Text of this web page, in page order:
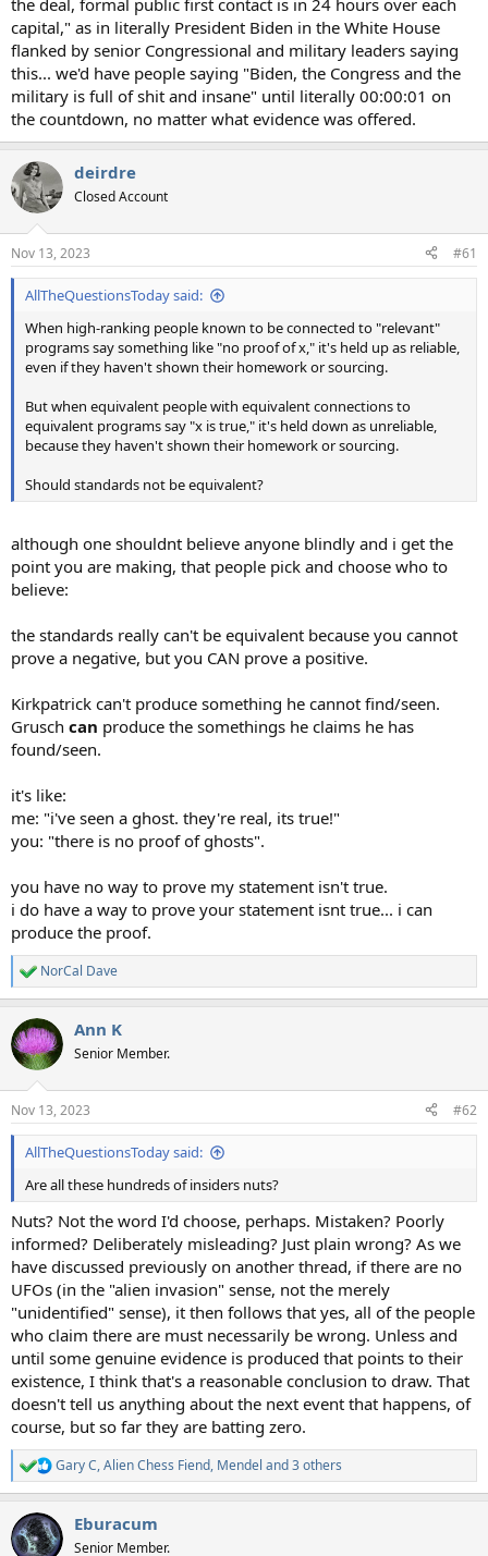
the deal, formal public first contact is in 24 hours over each
capital," as in literally President Biden in the White House
flanked by senior Congressional and military leaders saying
this... we'd have people saying "Biden, the Congress and the
military is full of shit and insane" until literally 00:00:01 on
the countdown, no matter what evidence was offered.
deirdre
Closed Account
Nov 13, 2023 #61
AllTheQuestionsToday said:
When high-ranking people known to be connected to "relevant"
programs say something like "no proof of x," it's held up as reliable,
even if they haven't shown their homework or sourcing.
But when equivalent people with equivalent connections to
equivalent programs say "x is true," it's held down as unreliable,
because they haven't shown their homework or sourcing.
Should standards not be equivalent?
although one shouldnt believe anyone blindly and i get the
point you are making, that people pick and choose who to
believe:
the standards really can't be equivalent because you cannot
prove a negative, but you CAN prove a positive.
Kirkpatrick can't produce something he cannot find/seen.
Grusch can produce the somethings he claims he has
found/seen.
it's like:
me: "i've seen a ghost. they're real, its true!"
you: "there is no proof of ghosts".
you have no way to prove my statement isn't true.
i do have a way to prove your statement isnt true... i can
produce the proof.
R
e
c
t
i
s
:
NorCal Dave
Ann K
Senior Member.
Nov 13, 2023 #62
AllTheQuestionsToday said:
Are all these hundreds of insiders nuts?
Nuts? Not the word I'd choose, perhaps. Mistaken? Poorly
informed? Deliberately misleading? Just plain wrong? As we
have discussed previously on another thread, if there are no
UFOs (in the "alien invasion" sense, not the merely
"unidentified" sense), it then follows that yes, all of the people
who claim there are must necessarily be wrong. Unless and
until some genuine evidence is produced that points to their
existence, I think that's a reasonable conclusion to draw. That
doesn't tell us anything about the next event that happens, of
course, but so far they are batting zero.
R
e
c
t
Gary C,Alien Chess Fiend, Mendel and 3 others
Eburacum
Senior Member.